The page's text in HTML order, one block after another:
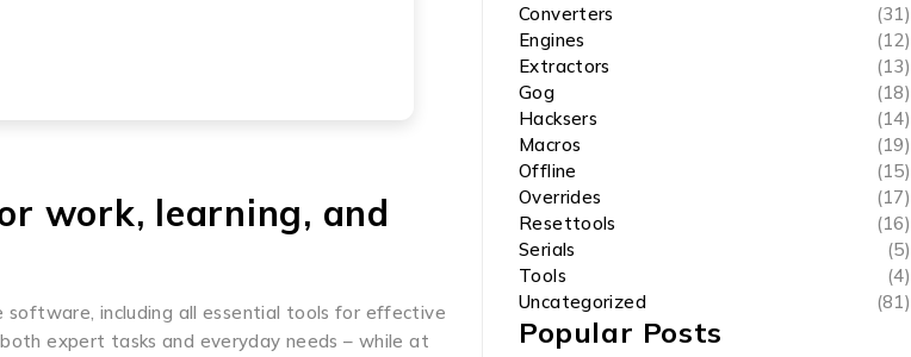
work, learning, and
including all essential tools for effective
expert tasks and everyday needs – while at
Converters
(31)
Engines
(12)
Extractors
(13)
Gog
(18)
Hacksers
(14)
Macros
(19)
Offline
(15)
Overrides
(17)
Resettools
(16)
Serials
(5)
Tools
(4)
Uncategorized
(81)
Popular Posts